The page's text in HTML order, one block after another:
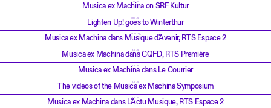
21.11.24
Musica ex Machina on SRF Kultur
15.11.24
Lighten Up! goes to Winterthur
13.10.24
Musica ex Machina dans Musique d'Avenir, RTS Espace 2
8.10.24
Musica ex Machina dans CQFD, RTS Première
4.10.24
Musica ex Machina dans Le Courrier
3.10.24
The videos of the Musica ex Machina Symposium
2.10.24
Musica ex Machina dans L'Actu Musique, RTS Espace 2